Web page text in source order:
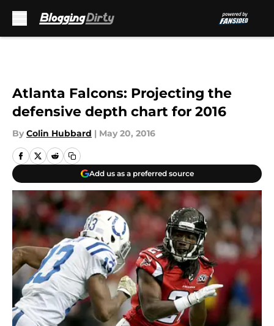
Atlanta Falcons: Projecting the
defensive depth chart for 2016
By Colin Hubbard | May 20, 2016
Add us as a preferred source